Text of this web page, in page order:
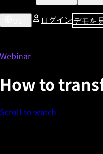
ログインデモを
Webinar
How to
Scroll to watch